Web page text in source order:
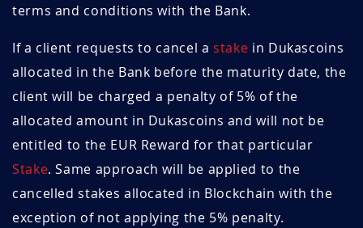
January 2025 1.45 8.3
December 2024 1.46 8.9
November 2024 1.43 9.1
September
1.45 9.6
August 2024 1.46 9.6
terms and conditions with the Bank.
If a client requests to cancel a stake in Dukascoins
allocated in the Bank before the maturity date, the
client will be charged a penalty of 5% of the
allocated amount in Dukascoins and will not be
entitled to the EUR Reward for that particular
Stake. Same approach will be applied to the
cancelled stakes allocated in Blockchain with the
exception of not applying the 5% penalty.